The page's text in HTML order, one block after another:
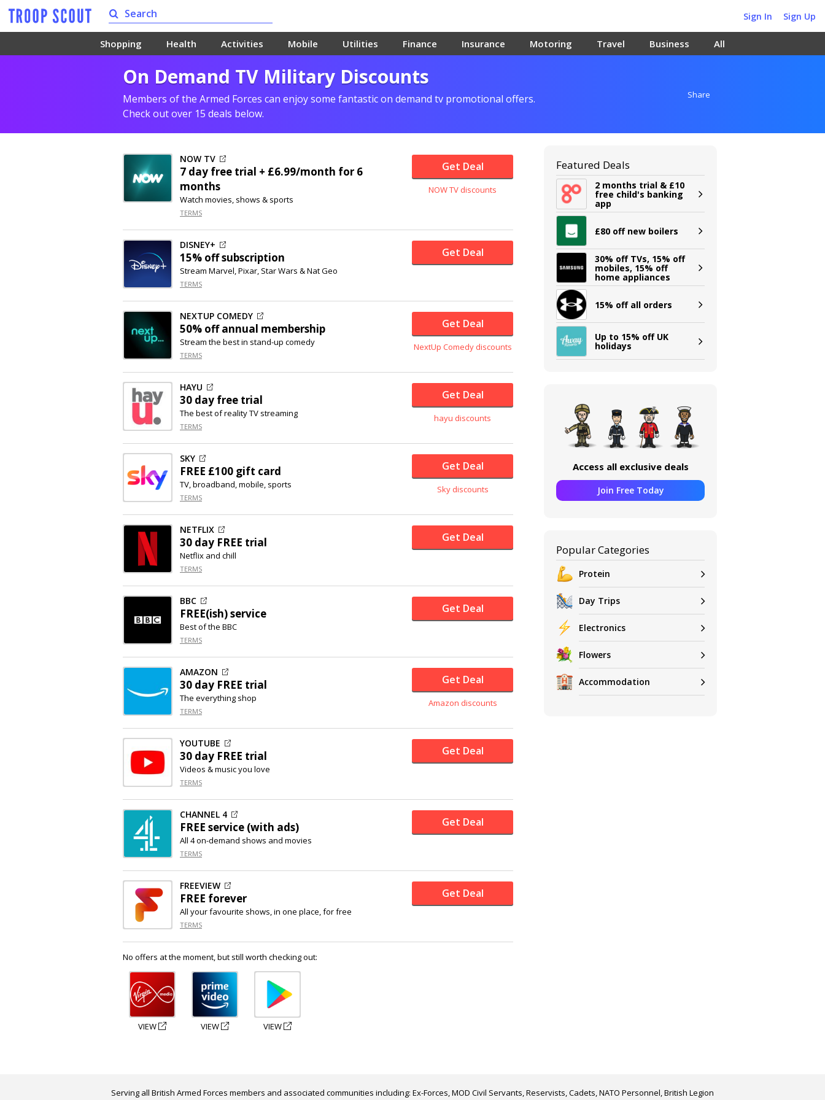
Sign In Sign Up
Shopping Health Activities Mobile Utilities Finance Insurance Motoring Travel Business All
On Demand TV Military Discounts
Members of the Armed Forces can enjoy some fantastic on demand tv promotional offers.
Check out over 15 deals below.
Share
NOW TV
7 day free trial + £6.99/month for 6
months
Watch movies, shows & sports
TERMS
Get Deal
NOW TV discounts
DISNEY+
15% offsubscription
Stream Marvel, Pixar, Star Wars & Nat Geo
TERMS
Get Deal
NEXTUP COMEDY
50% offannual membership
Stream the best in stand-up comedy
TERMS
Get Deal
NextUp Comedy discounts
HAYU
30 day free trial
The best of reality TV streaming
TERMS
Get Deal
hayu discounts
SKY
FREE £100 gift card
TV, broadband, mobile, sports
TERMS
Get Deal
Sky discounts
NETFLIX
30 day FREE trial
Netflix and chill
TERMS
Get Deal
BBC
FREE(ish) service
Best of the BBC
TERMS
Get Deal
AMAZON
30 day FREE trial
The everything shop
TERMS
Get Deal
Amazon discounts
YOUTUBE
30 day FREE trial
Videos & music you love
TERMS
Get Deal
CHANNEL 4
FREE service (with ads)
All 4 on-demand shows and movies
TERMS
Get Deal
FREEVIEW
FREE forever
All your favourite shows, in one place, for free
TERMS
Get Deal
No offers at the moment, but still worth checking out:
VIEW VIEW VIEW
Featured Deals
2 months trial & £10
free child's banking
app
£80 off new boilers
30% off TVs, 15% off
mobiles, 15% off
home appliances
15% off all orders
Up to 15% off UK
holidays
Access all exclusive deals
Join Free Today
Popular Categories
Protein
Day Trips
Electronics
Flowers
Accommodation
Serving all British Armed Forces members and associated communities including: Ex-Forces, MOD Civil Servants, Reservists, Cadets, NATO Personnel, British Legion